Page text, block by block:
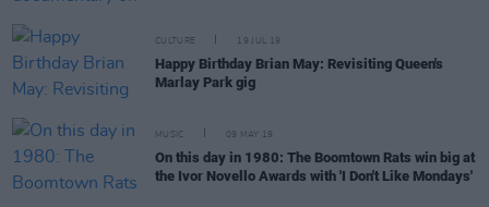
CULTURE 19 JUL 19
Happy Birthday Brian May: Revisiting Queen's
Marlay Park gig
MUSIC 09 MAY 19
On this day in 1980: The Boomtown Rats win big at
the Ivor Novello Awards with 'I Don't Like Mondays'